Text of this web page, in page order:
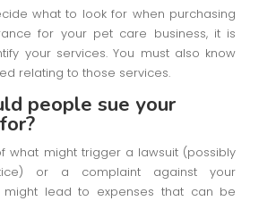
what to look for when purchasing
for your pet care business, it is
your services. You must also know
relating to those services.
people sue your
what might trigger a lawsuit (possibly
or a complaint against your
might lead to expenses that can be